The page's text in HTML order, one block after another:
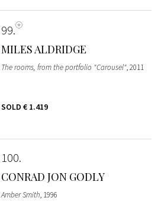
99
MILES ALDRIDGE
The rooms, from the portfolio "Carousel", 2011
SOLD € 1.419
100
CONRAD JON GODLY
Amber Smith, 1996